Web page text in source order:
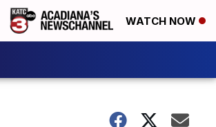
WATCH NOW